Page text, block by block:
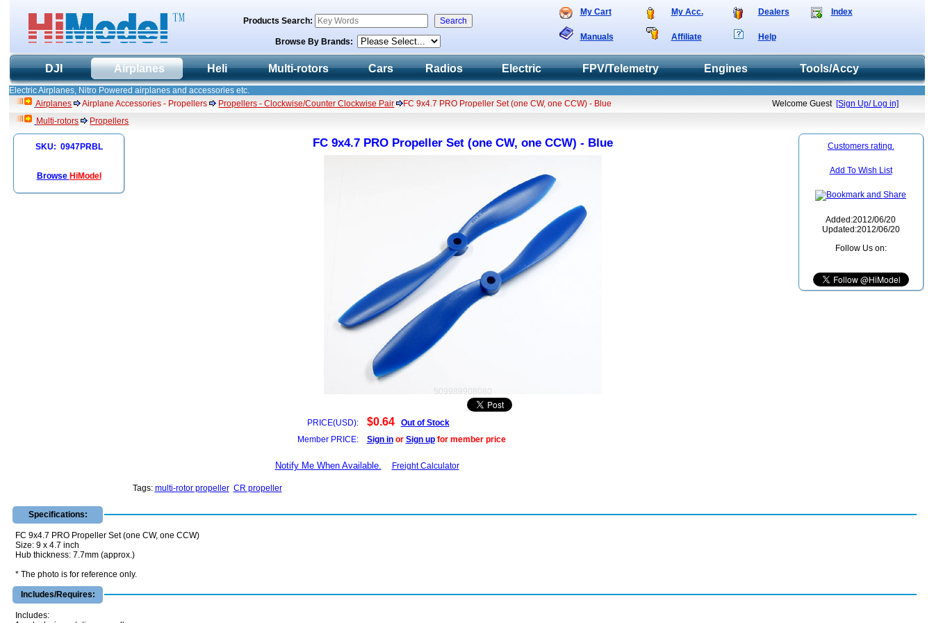
My Cart My Acc. Dealers Index
Manuals Affiliate Help
Products Search:
Browse By Brands:
DJI Airplanes Heli Multi-rotors Cars Radios Electric FPV/Telemetry Engines Tools/Accy
Electric Airplanes, Nitro Powered airplanes and accessories etc.
Welcome Guest [Sign Up/ Log in]
Airplanes Airplane Accessories - Propellers Propellers - Clockwise/Counter Clockwise Pair
FC 9x4.7 PRO Propeller Set (one CW, one CCW) - Blue
Multi-rotors
Propellers
SKU: 0947PRBL
Browse HiModel
FC 9x4.7 PRO Propeller Set (one CW, one CCW) - Blue Customers rating.
Add To Wish List
Added:2012/06/20
Updated:2012/06/20
Follow Us on:
509989908080
PRICE(USD): $0.64
Out of Stock
Member PRICE:
Sign inor Sign upfor member price
Notify Me When Available. Freight Calculator
Tags: multi-rotor propeller CR propeller
Specifications:
FC 9x4.7 PRO Propeller Set (one CW, one CCW)
Size: 9 x 4.7 inch
Hub thickness: 7.7mm (approx.)
* The photo is for reference only.
Includes/Requires:
Includes: